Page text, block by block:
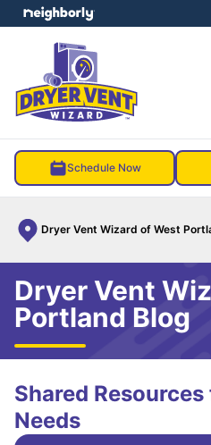
Schedule Now
Dryer Vent Wizard of West
menu
Dryer Vent
Portland Blog
Shared
Needs